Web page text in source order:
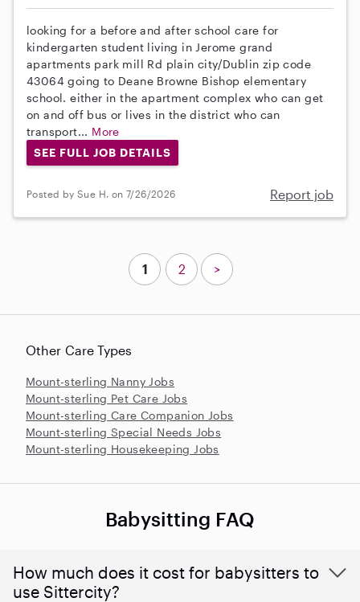
looking for a before and after school care for
kindergarten student living in Jerome grand
apartments park mill Rd plain city/Dublin zip code
43064 going to Deane Browne Bishop elementary
school. either in the apartment complex who can get
on and off bus or lives in the district who can
transport... More
SEE FULL JOB DETAILS
Posted by Sue H. on 7/26/2026 Report job
Other Care Types
Mount-sterling Nanny Jobs
Mount-sterling Pet Care Jobs
Mount-sterling Care Companion Jobs
Mount-sterling Special Needs Jobs
Mount-sterling Housekeeping Jobs
1 2 >
Babysitting FAQ
How much does it cost for babysitters to
use Sittercity?